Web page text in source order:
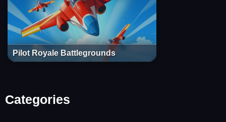
Pilot Royale Battlegrounds
Categories